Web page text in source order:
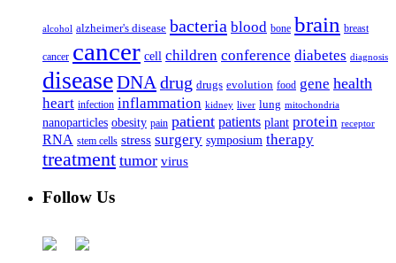
alcohol alzheimer's disease bacteria blood bone brain breast
cancer cancer cell children conference diabetes diagnosis
diseaseDNA drug drugs evolution food gene health
heart infection inflammation kidney liver lung mitochondria
nanoparticles obesity pain patient patients plant protein receptor
RNA stem cells stress surgery symposium therapy
treatment tumor virus
Follow Us